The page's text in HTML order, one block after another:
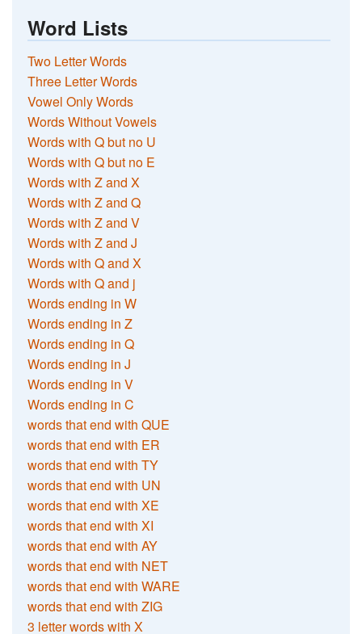
Word Lists
Two Letter Words
Three Letter Words
Vowel Only Words
Words Without Vowels
Words with Q but no U
Words with Q but no E
Words with Z and X
Words with Z and Q
Words with Z and V
Words with Z and J
Words with Q and X
Words with Q and j
Words ending in W
Words ending in Z
Words ending in Q
Words ending in J
Words ending in V
Words ending in C
words that end with QUE
words that end with ER
words that end with TY
words that end with UN
words that end with XE
words that end with XI
words that end with AY
words that end with NET
words that end with WARE
words that end with ZIG
3 letter words with X